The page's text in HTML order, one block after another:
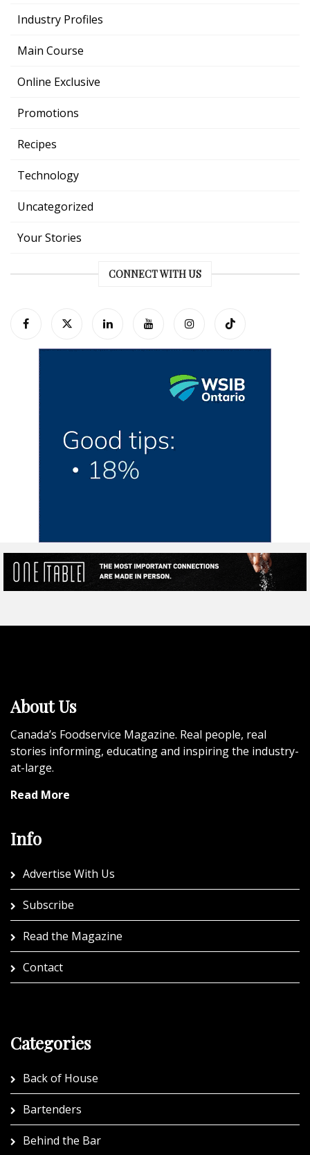
Industry Profiles
Main Course
Online Exclusive
Promotions
Recipes
Technology
Uncategorized
Your Stories
CONNECT WITH US
About Us
Canada’s Foodservice Magazine. Real people, real
stories informing, educating and inspiring the industry-
at-large.
Read More
Info
Advertise With Us
Subscribe
Read the Magazine
Contact
Categories
Back of House
Bartenders
Behind the Bar